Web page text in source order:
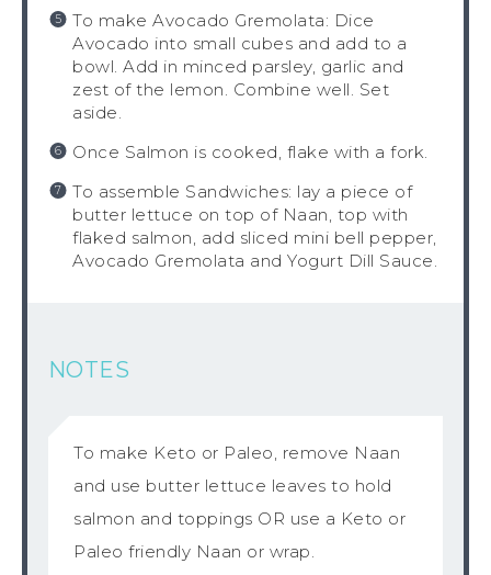
To make Avocado Gremolata: Dice
Avocado into small cubes and add to a
bowl. Add in minced parsley, garlic and
zest of the lemon. Combine well. Set
aside.
Once Salmon is cooked, flake with a fork.
To assemble Sandwiches: lay a piece of
butter lettuce on top of Naan, top with
flaked salmon, add sliced mini bell pepper,
Avocado Gremolata and Yogurt Dill Sauce.
NOTES
To make Keto or Paleo, remove Naan
and use butter lettuce leaves to hold
salmon and toppings OR use a Keto or
Paleo friendly Naan or wrap.